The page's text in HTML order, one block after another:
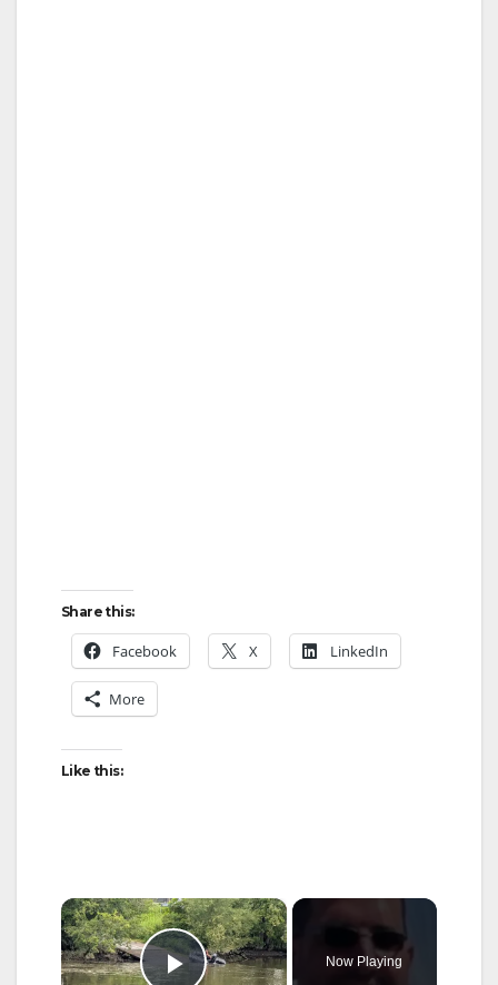
Share this:
Facebook X LinkedIn
More
Like this:
×
Now Playing